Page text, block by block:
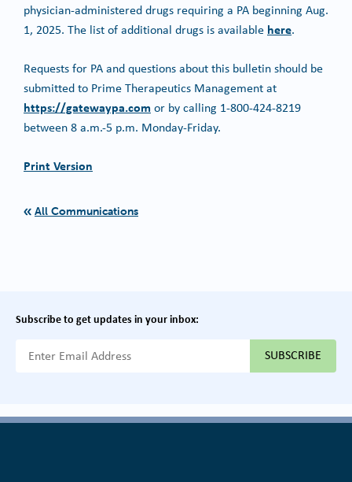
physician-administered drugs requiring a PA beginning Aug.
1, 2025. The list of additional drugs is available here.
Requests for PA and questions about this bulletin should be
submitted to Prime Therapeutics Management at
https://gatewaypa.com or by calling 1-800-424-8219
between 8 a.m.-5 p.m. Monday-Friday.
Print Version
All Communications
Subscribe to get updates in your inbox: